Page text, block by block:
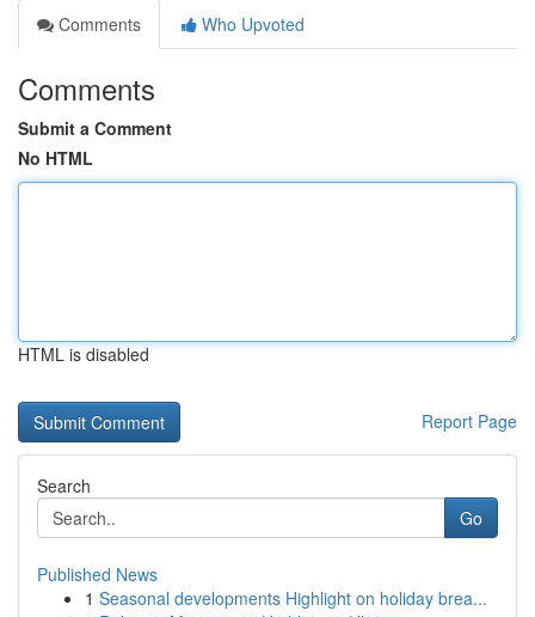
Comments
Who Upvoted
Comments
Submit a Comment
No HTML
HTML is disabled
Report Page
Search
Go
Published News
1 Seasonal developments Highlight on holiday brea...